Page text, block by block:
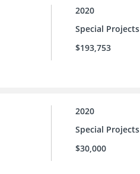
2020
Special Projects
$193,753
2020
Special Projects
$30,000